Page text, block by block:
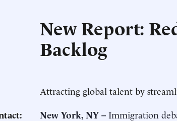
New Report:
Backlog
Attracting global talent by
New York, NY – Immigration